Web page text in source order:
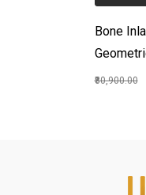
Bone
₹80,900.00